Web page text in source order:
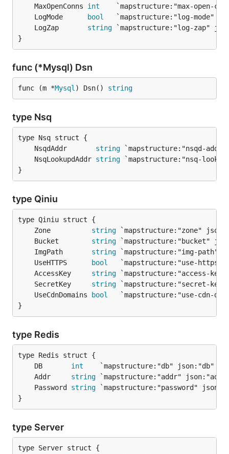
	MaxOpenConns
int
	LogMode
bool
	LogZap
string
}
func (*Mysql) Dsn
func (m *Mysql ) Dsn() string
type Nsq
	NsqdAddr
string
	NsqLookupdAddr
string
}
type Qiniu
	Zone
string
	Bucket
string
	ImgPath
string
	UseHTTPS
bool
	AccessKey
string
	SecretKey
string
	UseCdnDomains
bool
}
type Redis
	DB
int
	Addr
string
	Password
string
}
type Server